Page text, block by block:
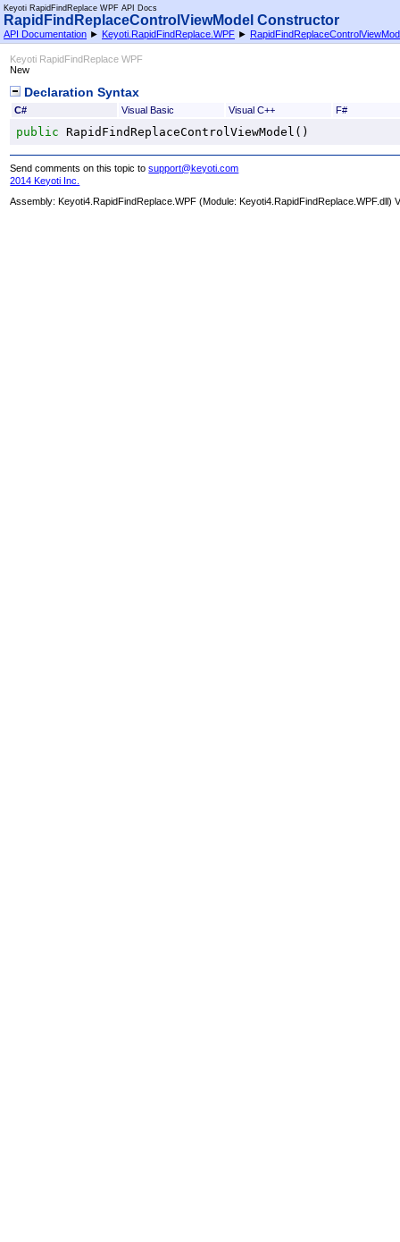
Keyoti RapidFindReplace WPF API Docs
RapidFindReplaceControlViewModel Constructor
API Documentation ► Keyoti.RapidFindReplace.WPF ►
Keyoti RapidFindReplace WPF
New
Declaration Syntax
C# Visual Basic Visual C++ F#
public RapidFindReplaceControlViewModel ()
Send comments on this topic tosupport@keyoti.com
2014 Keyoti Inc.
Assembly: Keyoti4.RapidFindReplace.WPF (Module: Keyoti4.RapidFindReplace.WPF.dll)